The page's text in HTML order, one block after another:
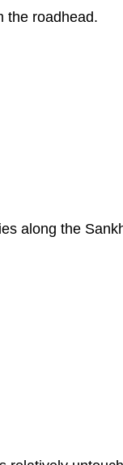
the roadhead.
along the